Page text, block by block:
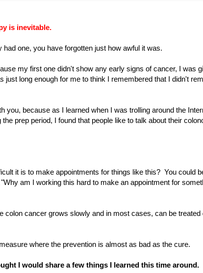
is inevitable.
one, you have forgotten just how awful it was.
my first one didn't show any early signs of cancer, I was
long enough for me to think I remembered that I didn't
you, because as I learned when I was trolling around the
prep period, I found that people like to talk about their
it is to make appointments for things like this? You could
am I working this hard to make an appointment for
colon cancer grows slowly and in most cases, can be treated
where the prevention is almost as bad as the cure.
I would share a few things I learned this time around.